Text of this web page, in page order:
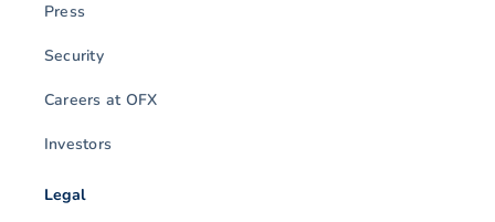
Press
Security
Careers at OFX
Investors
Legal